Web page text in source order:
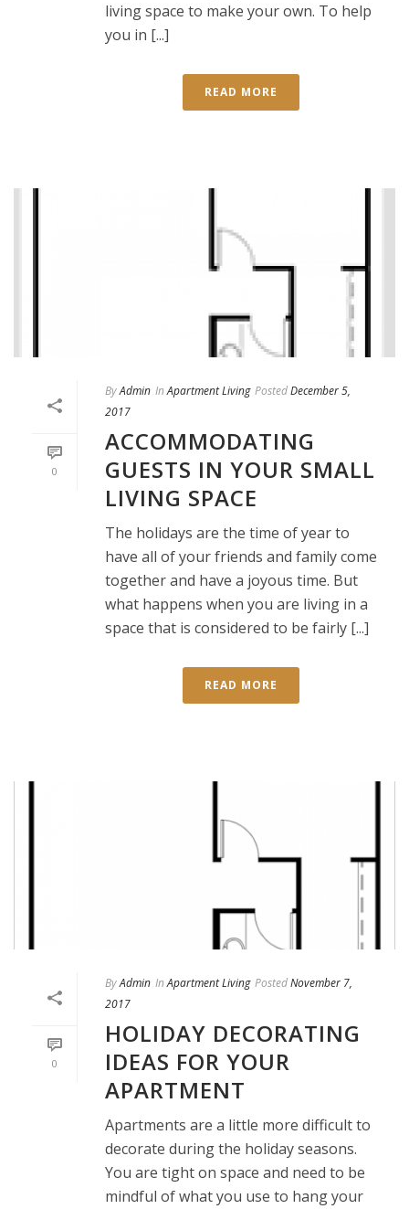
living space to make your own. To help
you in [...]
READ MORE
0
ByAdmin In Apartment Living PostedDecember 5,
2017
ACCOMMODATING
GUESTS IN YOUR SMALL
LIVING SPACE
The holidays are the time of year to
have all of your friends and family come
together and have a joyous time. But
what happens when you are living in a
space that is considered to be fairly [...]
READ MORE
0
ByAdmin In Apartment Living PostedNovember 7,
2017
HOLIDAY DECORATING
IDEAS FOR YOUR
APARTMENT
Apartments are a little more difficult to
decorate during the holiday seasons.
You are tight on space and need to be
mindful of what you use to hang your